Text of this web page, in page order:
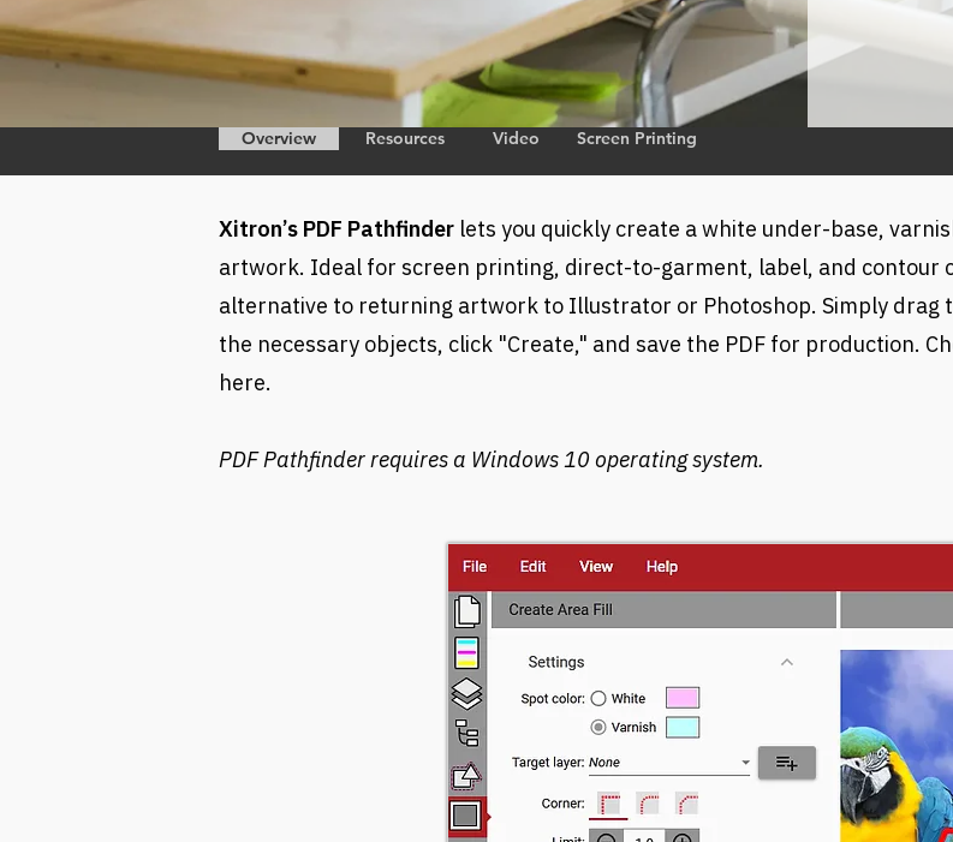
Overview Resources Video Screen Printing
Xitron’s PDF Pathfinder lets you quickly create a white under-base,
artwork. Ideal for screen printing, direct-to-garment, label, and contour
alternative to returning artwork to Illustrator or Photoshop. Simply drag
the necessary objects, click "Create," and save the PDF for production.
here.
PDF Pathfinder requires a Windows 10 operating system.